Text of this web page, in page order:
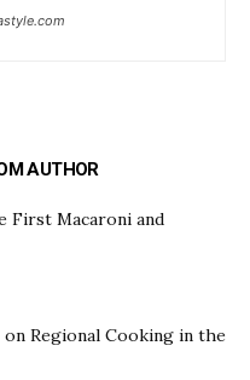
AUTHOR
First Macaroni and
Regional Cooking in the